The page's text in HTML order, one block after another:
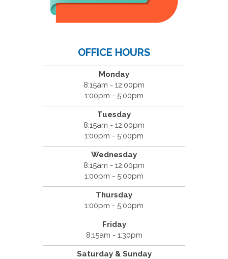
OFFICE HOURS
Monday
8:15am - 12:00pm
1:00pm - 5:00pm
Tuesday
8:15am - 12:00pm
1:00pm - 5:00pm
Wednesday
8:15am - 12:00pm
1:00pm - 5:00pm
Thursday
1:00pm - 5:00pm
Friday
8:15am - 1:30pm
Saturday & Sunday